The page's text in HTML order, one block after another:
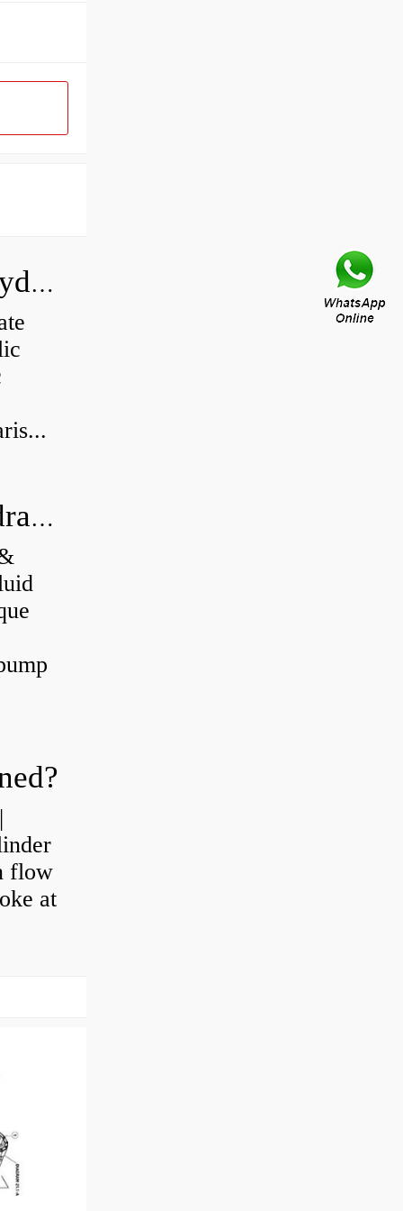
How do you calculate the CC of a hydraulic pump?
What's the difference between a hydraulic pump and a hydraulic motor?
flow
at